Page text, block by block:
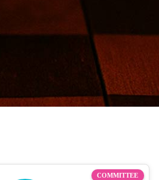
COMMITTEE